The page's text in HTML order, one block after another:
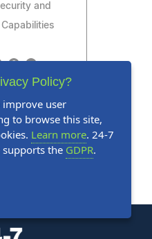
and
Policy?
improve user
to browse this site,
Learn more. 24-7
supports the GDPR.